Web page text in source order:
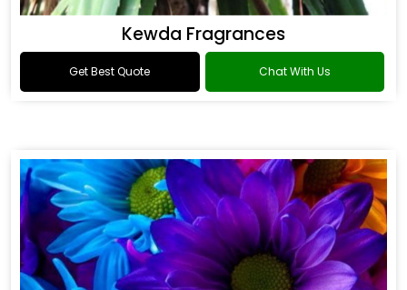
Kewda Fragrances
Get Best Quote Chat With Us